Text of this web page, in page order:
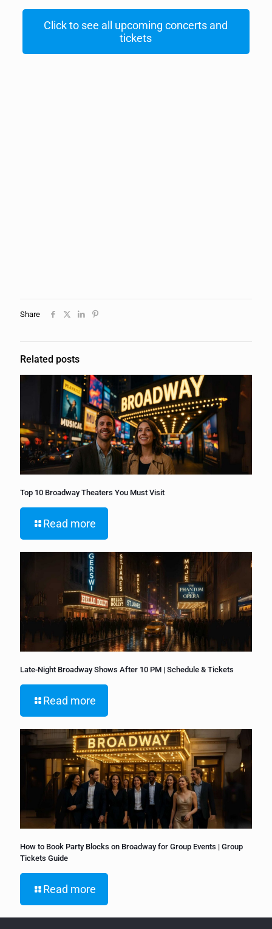
Click to see all upcoming concerts and
tickets
Share
Related posts
Top 10 Broadway Theaters You Must Visit
Read more
Late-Night Broadway Shows After 10 PM | Schedule & Tickets
Read more
How to Book Party Blocks on Broadway for Group Events | Group
Tickets Guide
Read more